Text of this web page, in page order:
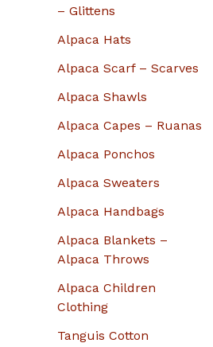
– Glittens
Alpaca Hats
Alpaca Scarf – Scarves
Alpaca Shawls
Alpaca Capes – Ruanas
Alpaca Ponchos
Alpaca Sweaters
Alpaca Handbags
Alpaca Blankets –
Alpaca Throws
Alpaca Children
Clothing
Tanguis Cotton